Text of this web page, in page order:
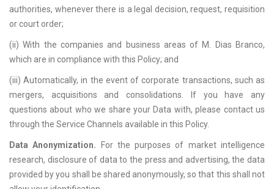
authorities, whenever there is a legal decision, request, requisition
or court order;
(ii) With the companies and business areas of M. Dias Branco,
which are in compliance with this Policy; and
(iii) Automatically, in the event of corporate transactions, such as
mergers, acquisitions and consolidations. If you have any
questions about who we share your Data with, please contact us
through the Service Channels available in this Policy.
Data Anonymization. For the purposes of market intelligence
research, disclosure of data to the press and advertising, the data
provided by you shall be shared anonymously, so that this shall not